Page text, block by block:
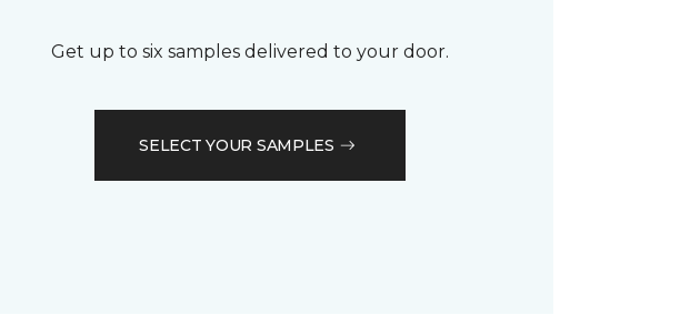
Get up to six samples delivered to your door.
SELECT YOUR SAMPLES